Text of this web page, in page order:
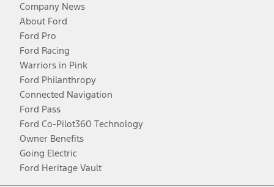
Company News
About Ford
Ford Pro
Ford Racing
Warriors in Pink
Ford Philanthropy
Connected Navigation
Ford Pass
Ford Co-Pilot360 Technology
Owner Benefits
Going Electric
Ford Heritage Vault